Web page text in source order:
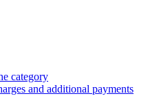
category
and additional payments